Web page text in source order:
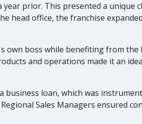
prior. This presented a unique
head office, the franchise
own boss while benefiting from the
and operations made it an
business loan, which was
Sales Managers ensured